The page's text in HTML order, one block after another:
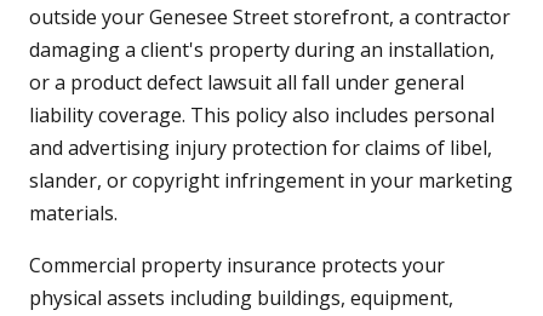
outside your Genesee Street storefront, a contractor
damaging a client's property during an installation,
or a product defect lawsuit all fall under general
liability coverage. This policy also includes personal
and advertising injury protection for claims of libel,
slander, or copyright infringement in your marketing
materials.
Commercial property insurance protects your
physical assets including buildings, equipment,